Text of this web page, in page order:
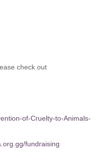
check out
of-Cruelty-to-Animals-
fundraising